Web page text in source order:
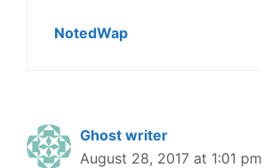
NotedWap
Ghost writer
August 28, 2017 at 1:01 pm